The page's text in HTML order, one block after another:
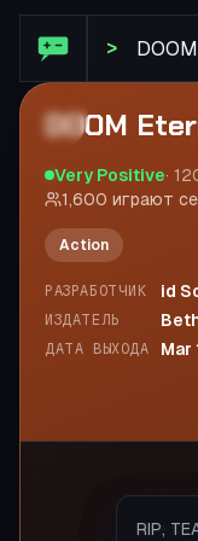
>
DOOM
Very Positive·
1,600 играют
Action
РАЗРАБОТЧИК id
ИЗДАТЕЛЬ
ДАТА ВЫХОДА Mar
The
RIP,